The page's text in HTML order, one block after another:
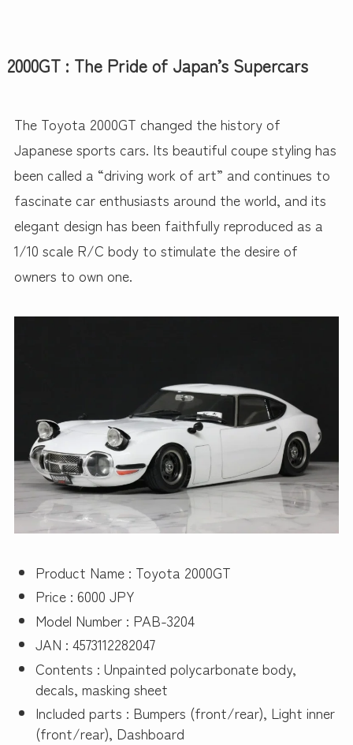
2000GT : The Pride of Japan’s Supercars
The Toyota 2000GT changed the history of
Japanese sports cars. Its beautiful coupe styling has
been called a “driving work of art” and continues to
fascinate car enthusiasts around the world, and its
elegant design has been faithfully reproduced as a
1/10 scale R/C body to stimulate the desire of
owners to own one.
Product Name : Toyota 2000GT
Price : 6000 JPY
Model Number : PAB-3204
JAN : 4573112282047
Contents : Unpainted polycarbonate body,
decals, masking sheet
Included parts : Bumpers (front/rear), Light inner
(front/rear), Dashboard